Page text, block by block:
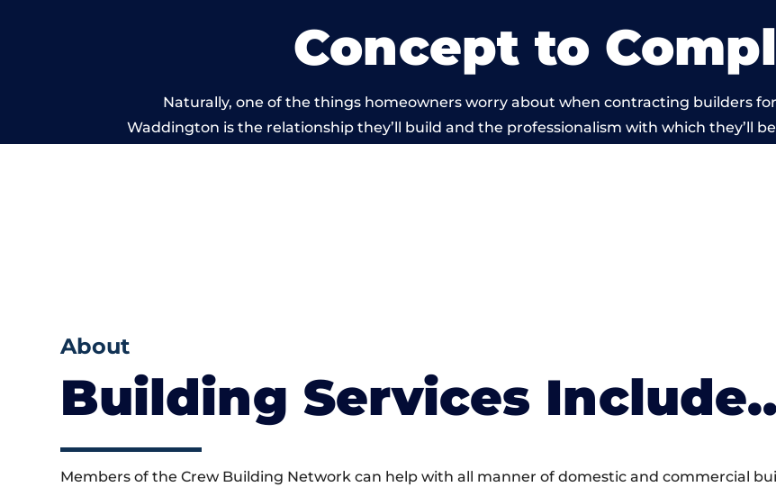
Concept to
Naturally, one of the things homeowners worry about when contracting builders
Waddington is the relationship they’ll build and the professionalism with which they’ll
About
Building Services
Members of the Crew Building Network can help with all manner of domestic and commercial